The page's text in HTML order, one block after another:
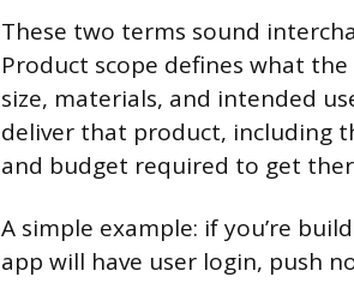
These two terms sound
Product scope defines what
size, materials, and intended
deliver that product, including
and budget required to get
A simple example: if you’re
app will have user login, push